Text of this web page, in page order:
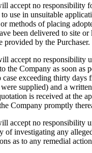
accept no responsibility
use in unsuitable
methods of placing
been delivered to site
provided by the Purchaser.
accept no responsibility
the Company as soon as
exceeding thirty days
supplied) and a
is received at the
Company promptly
accept no responsibility
of investigating any
as to any remedial